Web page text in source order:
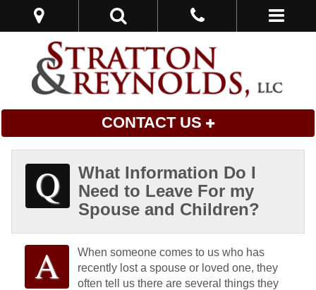
CONTACT US
What Information Do I
Need to Leave For my
Spouse and Children?
When someone comes to us who has
recently lost a spouse or loved one, they
often tell us there are several things they